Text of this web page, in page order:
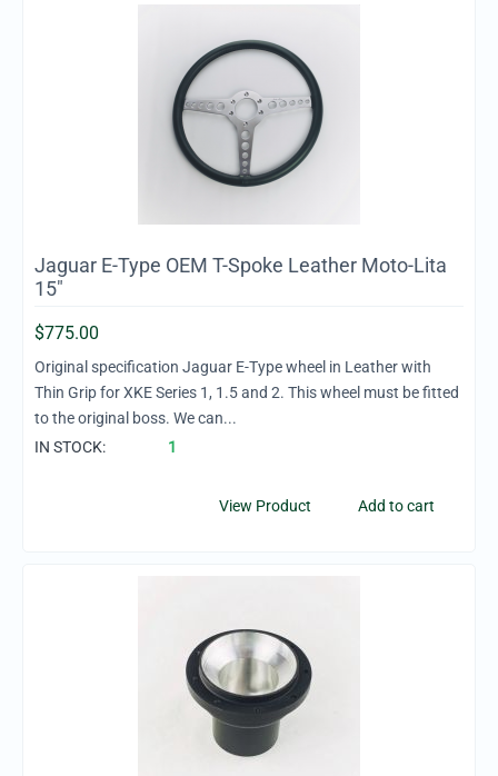
Jaguar E-Type OEM T-Spoke Leather Moto-Lita
15"
$775.00
Original specification Jaguar E-Type wheel in Leather with
Thin Grip for XKE Series 1, 1.5 and 2. This wheel must be fitted
to the original boss. We can...
IN STOCK:
1
Add to cart
View Product